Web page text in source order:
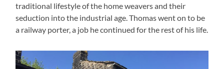
traditional lifestyle of the home weavers and their
seduction into the industrial age. Thomas went on to be
a railway porter, a job he continued for the rest of his life.